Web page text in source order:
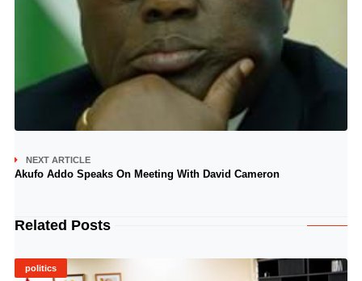
NEXT ARTICLE
Akufo Addo Speaks On Meeting With David Cameron
Related Posts
politics